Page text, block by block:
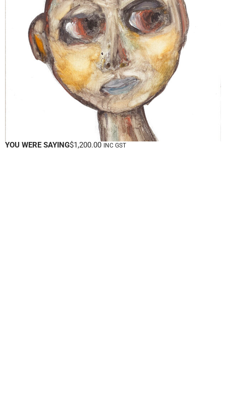
YOU WERE SAYING$1,200.00 INC GST